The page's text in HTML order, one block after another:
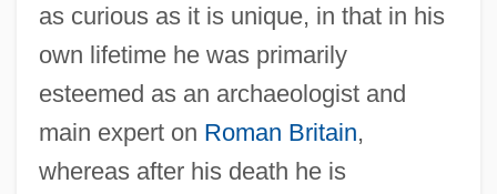
as curious as it is unique, in that in his
own lifetime he was primarily
esteemed as an archaeologist and
main expert on Roman Britain,
whereas after his death he is